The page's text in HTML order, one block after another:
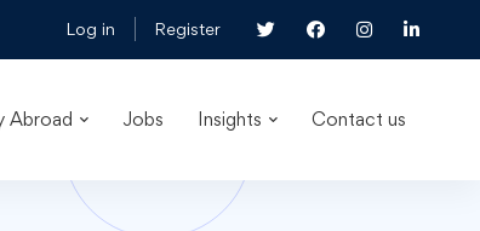
Log in Register
Abroad Jobs Insights Contact us